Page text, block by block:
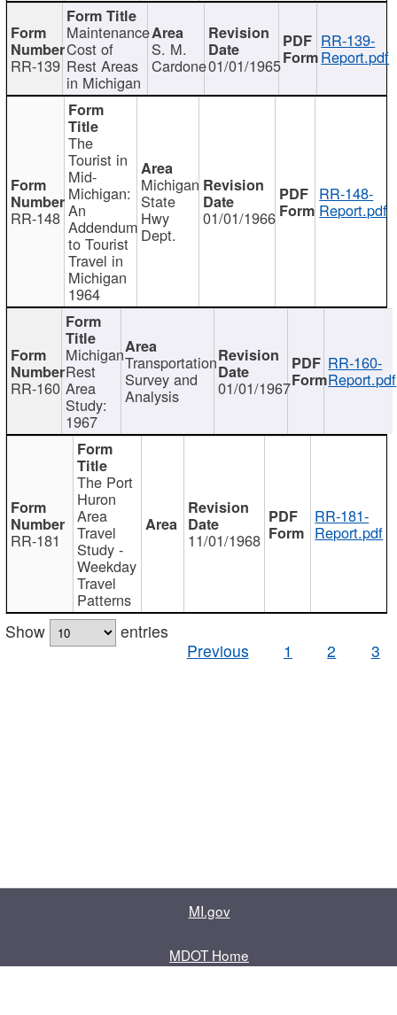
RR-139
Maintenance
Cost of
Rest Areas
in Michigan
S. M.
Cardone01/01/1965
RR-139-
Report.pdf
RR-148
The
Tourist in
Mid-
Michigan:
An
Addendum
to Tourist
Travel in
Michigan
1964
Michigan
State
Hwy
Dept.
01/01/1966
RR-148-
Report.pdf
RR-160
Michigan
Rest
Area
Study:
1967
Transportation
Survey and
Analysis 01/01/1967
RR-160-
Report.pdf
RR-181
The Port
Huron
Area
Travel
Study -
Weekday
Travel
Patterns
11/01/1968
RR-181-
Report.pdf
Show
entries
Previous
1 2 3
MI.gov
MDOT Home